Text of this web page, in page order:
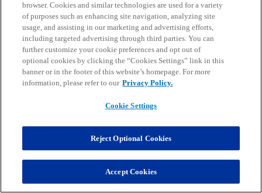
browser. Cookies and similar technologies are used for a variety
of purposes such as enhancing site navigation, analyzing site
usage, and assisting in our marketing and advertising efforts,
including targeted advertising through third parties. You can
further customize your cookie preferences and opt out of
optional cookies by clicking the “Cookies Settings” link in this
banner or in the footer of this website’s homepage. For more
information, please refer to our Privacy Policy.
Cookie Settings
Reject Optional Cookies
Accept Cookies